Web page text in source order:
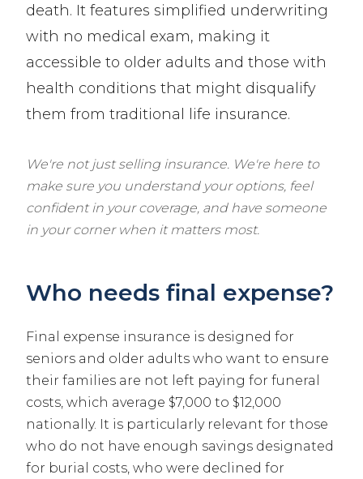
death. It features simplified underwriting
with no medical exam, making it
accessible to older adults and those with
health conditions that might disqualify
them from traditional life insurance.
We're not just selling insurance. We're here to
make sure you understand your options, feel
confident in your coverage, and have someone
in your corner when it matters most.
Who needs final expense?
Final expense insurance is designed for
seniors and older adults who want to ensure
their families are not left paying for funeral
costs, which average $7,000 to $12,000
nationally. It is particularly relevant for those
who do not have enough savings designated
for burial costs, who were declined for